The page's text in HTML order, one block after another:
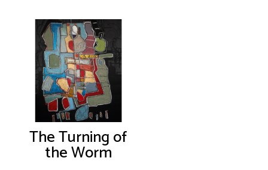
The Turning of
the Worm